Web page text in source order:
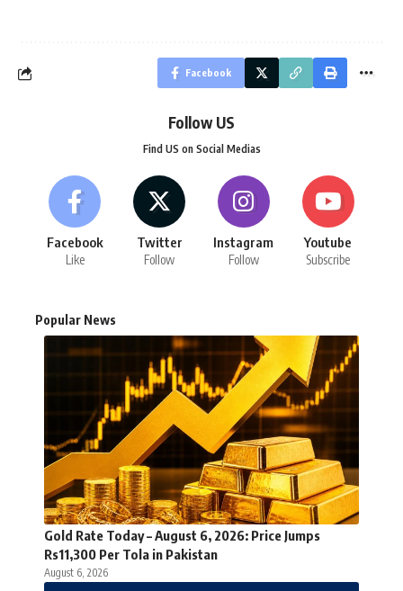
Facebook
Follow US
Find US on Social Medias
Facebook
Like
Twitter
Follow
Instagram
Follow
Youtube
Subscribe
Popular News
Gold Rate Today – August 6, 2026: Price Jumps
Rs11,300 Per Tola in Pakistan
August 6, 2026